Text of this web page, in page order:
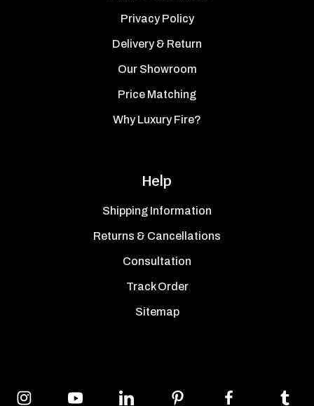
Privacy Policy
Delivery & Return
Our Showroom
Price Matching
Why Luxury Fire?
Help
Shipping Information
Returns & Cancellations
Consultation
Track Order
Sitemap